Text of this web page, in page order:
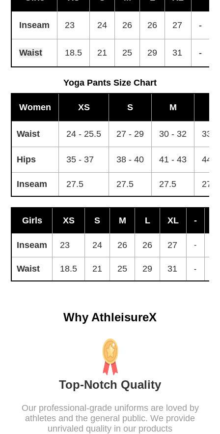
Inseam 23 24 26 26 27 -
Waist 18.5 21 25 29 31 -
Yoga Pants Size Chart
Women XS S M
Waist 24 - 25.5 27 - 29 30 - 32 33 -
Hips 35 - 37 38 - 40 41 - 43 44 -
Inseam 27.5 27.5 27.5 27.5
Girls XS S M L XL -
Inseam 23 24 26 26 27 -
Waist 18.5 21 25 29 31 -
Why AthleisureX
Top-Notch Quality
Our professional-grade uniforms are loved by
athletes and the general public. We provide
unrivaled quality in our products